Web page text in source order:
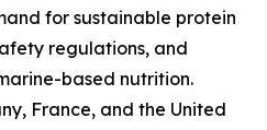
for sustainable protein
regulations, and
based nutrition.
France, and the United